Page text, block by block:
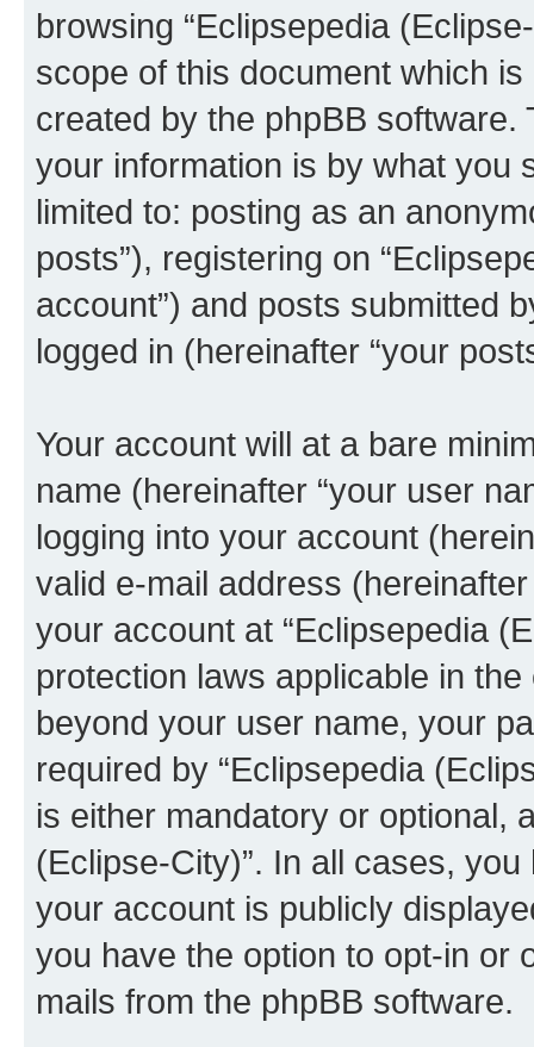
browsing “Eclipsepedia
scope of this document which
created by the phpBB
your information is by what you
limited to: posting as an
posts”), registering on
account”) and posts submitted
logged in (hereinafter “your
Your account will at a bare
name (hereinafter “your user
logging into your account
valid e-mail address
your account at “Eclipsepedia
protection laws applicable in
beyond your user name, your
required by “Eclipsepedia
is either mandatory or optional,
(Eclipse-City)”. In all cases,
your account is publicly
you have the option to opt-in or
mails from the phpBB software.